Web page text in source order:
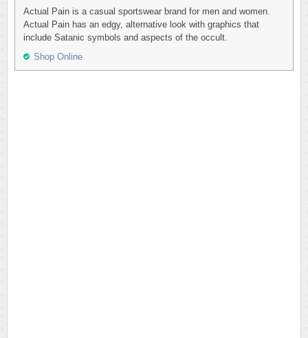
Actual Pain is a casual sportswear brand for men and women.
Actual Pain has an edgy, alternative look with graphics that
include Satanic symbols and aspects of the occult.
Shop Online